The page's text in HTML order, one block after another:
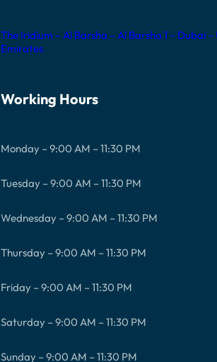
The Iridium – Al Barsha – Al Barsha 1 – Dubai
Emirates
Working Hours
Monday – 9:00 AM – 11:30 PM
Tuesday – 9:00 AM – 11:30 PM
Wednesday – 9:00 AM – 11:30 PM
Thursday – 9:00 AM – 11:30 PM
Friday – 9:00 AM – 11:30 PM
Saturday – 9:00 AM – 11:30 PM
Sunday – 9:00 AM – 11:30 PM